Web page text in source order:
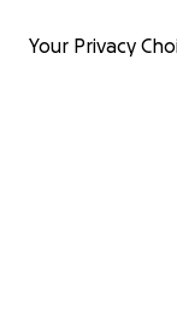
Your Privacy